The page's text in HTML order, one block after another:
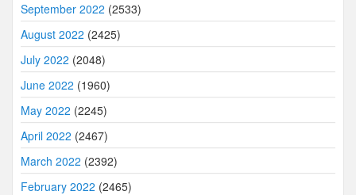
September 2022 (2533)
August 2022 (2425)
July 2022 (2048)
June 2022 (1960)
May 2022 (2245)
April 2022 (2467)
March 2022 (2392)
February 2022 (2465)